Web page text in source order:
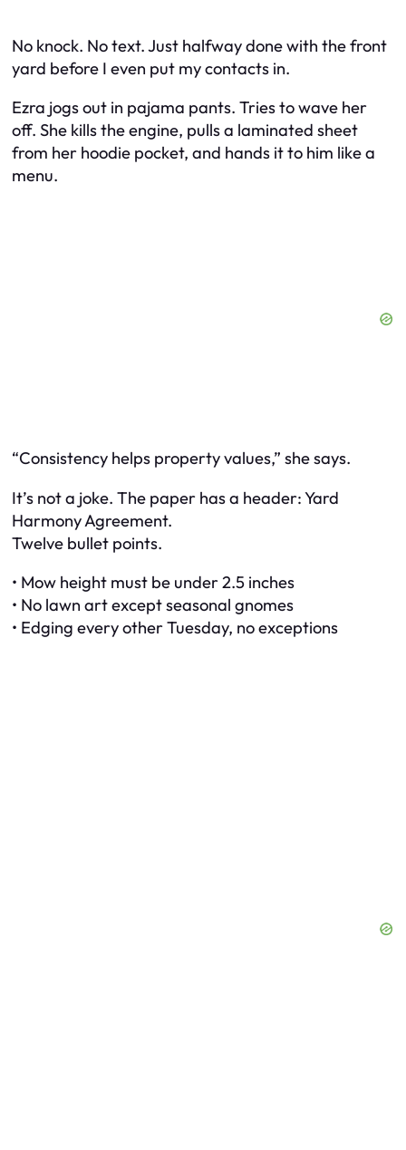
No knock. No text. Just halfway done with the front
yard before I even put my contacts in.
Ezra jogs out in pajama pants. Tries to wave her
off. She kills the engine, pulls a laminated sheet
from her hoodie pocket, and hands it to him like a
menu.
“Consistency helps property values,” she says.
It’s not a joke. The paper has a header: Yard
Harmony Agreement.
Twelve bullet points.
• Mow height must be under 2.5 inches
• No lawn art except seasonal gnomes
• Edging every other Tuesday, no exceptions